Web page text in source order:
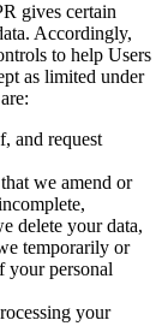
gives certain
Accordingly,
to help Users
as limited under
and request
we amend or
delete your data,
temporarily or
your personal
your